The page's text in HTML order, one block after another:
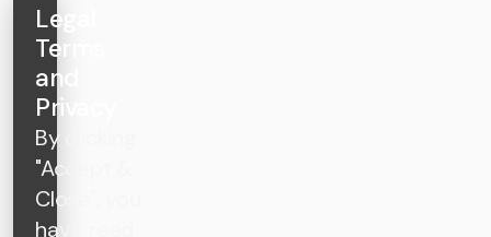
Legal
Terms
and
Privacy
By clicking
"Accept &
Close", you
have read